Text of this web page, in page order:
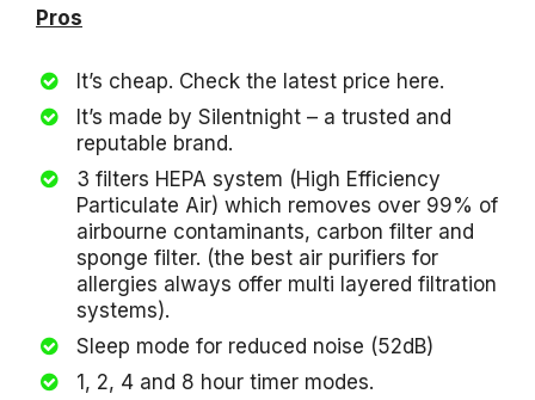
Pros
It’s cheap. Check the latest price here.
It’s made by Silentnight – a trusted and
reputable brand.
3 filters HEPA system (High Efficiency
Particulate Air) which removes over 99% of
airbourne contaminants, carbon filter and
sponge filter. (the best air purifiers for
allergies always offer multi layered filtration
systems).
Sleep mode for reduced noise (52dB)
1, 2, 4 and 8 hour timer modes.